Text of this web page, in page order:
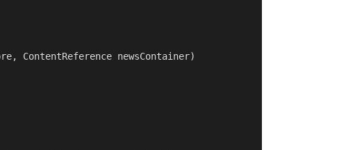
ContentReference newsContainer)